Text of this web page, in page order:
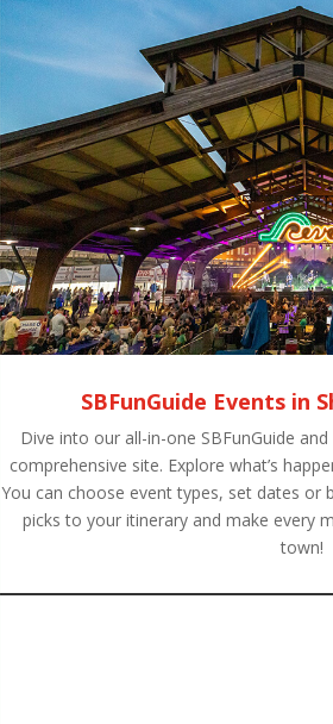
SBFunGuide Events in
Dive into our all-in-one SBFunGuide
comprehensive site. Explore what’s
You can choose event types, set dates or
picks to your itinerary and make every
town!